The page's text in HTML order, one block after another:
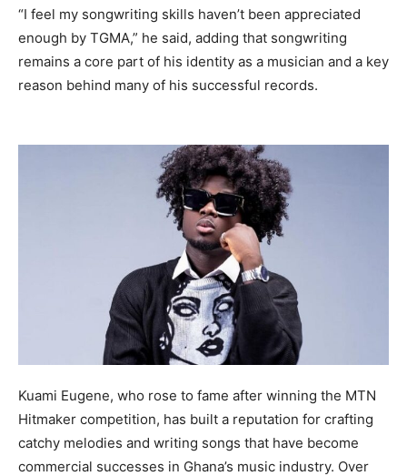
“I feel my songwriting skills haven’t been appreciated
enough by TGMA,” he said, adding that songwriting
remains a core part of his identity as a musician and a key
reason behind many of his successful records.
Kuami Eugene, who rose to fame after winning the MTN
Hitmaker competition, has built a reputation for crafting
catchy melodies and writing songs that have become
commercial successes in Ghana’s music industry. Over